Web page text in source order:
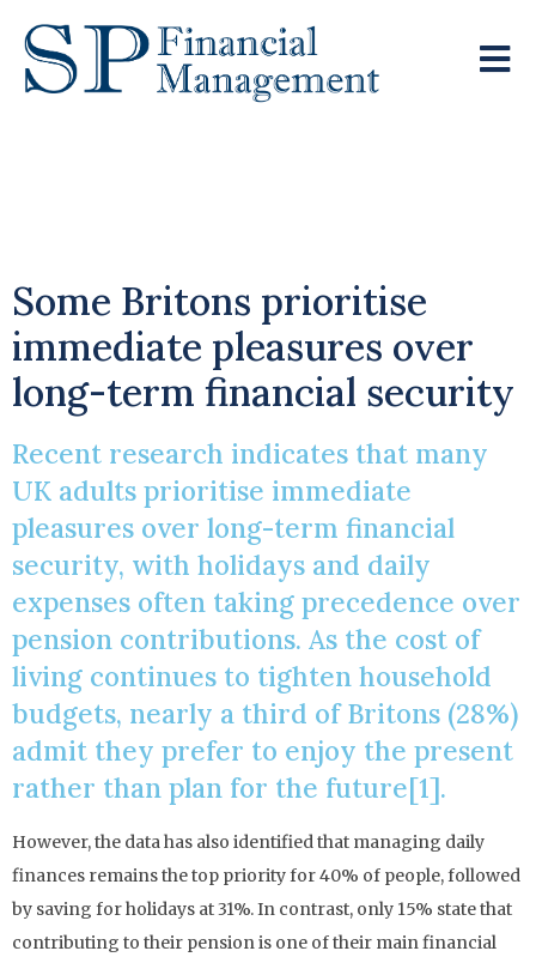
Some Britons prioritise
immediate pleasures over
long-term financial security
Recent research indicates that many
UK adults prioritise immediate
pleasures over long-term financial
security, with holidays and daily
expenses often taking precedence over
pension contributions. As the cost of
living continues to tighten household
budgets, nearly a third of Britons (28%)
admit they prefer to enjoy the present
rather than plan for the future[1].
However, the data has also identified that managing daily
finances remains the top priority for 40% of people, followed
by saving for holidays at 31%. In contrast, only 15% state that
contributing to their pension is one of their main financial